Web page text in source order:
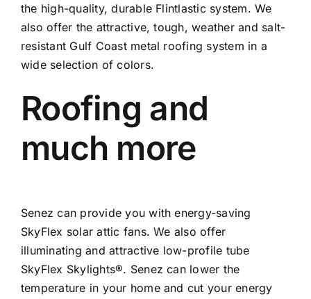
the high-quality, durable Flintlastic system. We
also offer the attractive, tough, weather and salt-
resistant Gulf Coast metal roofing system in a
wide selection of colors.
Roofing and
much more
Senez can provide you with energy-saving
SkyFlex solar attic fans. We also offer
illuminating and attractive low-profile tube
SkyFlex Skylights®. Senez can lower the
temperature in your home and cut your energy